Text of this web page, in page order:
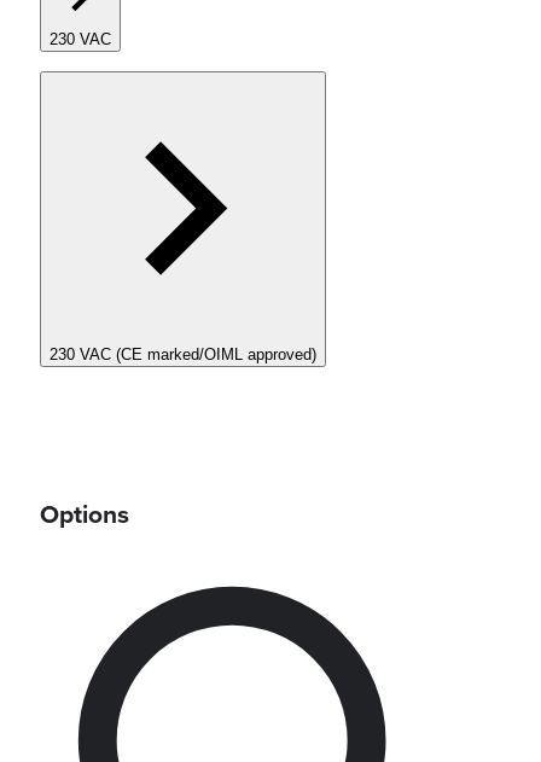
230 VAC
230 VAC (CE marked/OIML approved)
Options